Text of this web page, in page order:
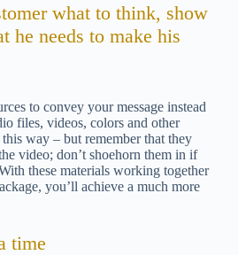
what to think, show
he needs to make his
to convey your message instead
files, videos, colors and other
way – but remember that they
video; don’t shoehorn them in if
these materials working together
you’ll achieve a much more
time